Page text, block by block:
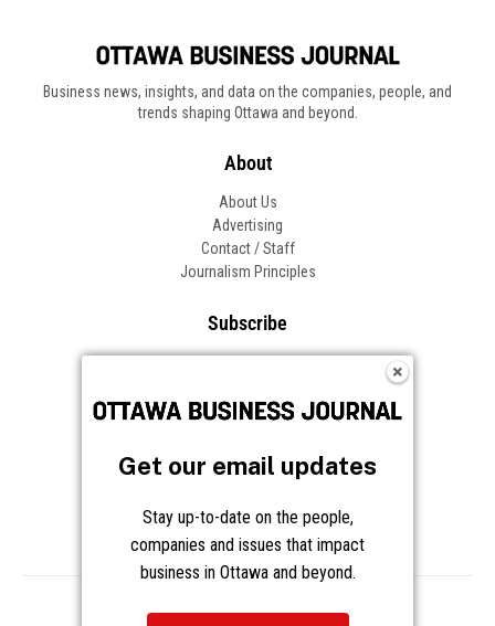
Business news, insights, and data on the companies, people, and
trends shaping Ottawa and beyond.
About
About Us
Advertising
Contact / Staff
Journalism Principles
Subscribe
Frequently Asked Questions
Privacy Cookies Notice at Collection
Get our email updates
Stay up-to-date on the people,
companies and issues that impact
business in Ottawa and beyond.